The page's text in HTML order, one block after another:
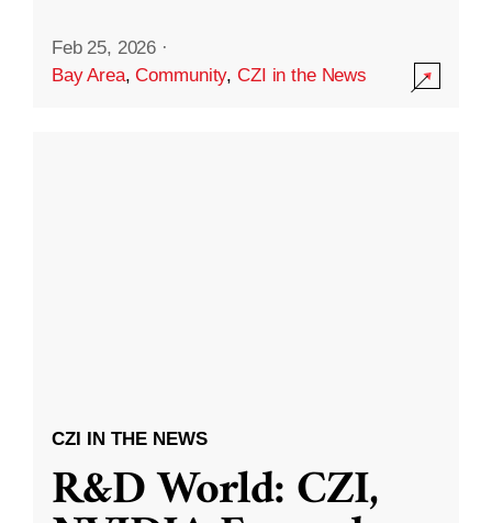
Feb 25, 2026 ·
Bay Area,Community,CZI in the News
CZI IN THE NEWS
R&D World: CZI,